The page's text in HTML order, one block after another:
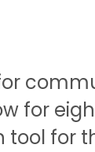
for
for